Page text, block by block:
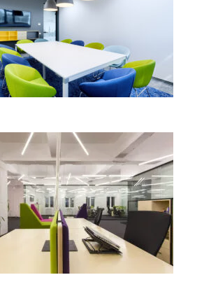
Offices, Sofia by MoVe
Architects; Bulgaria
Bulgaria Headquarters;
XII; Peter Torniov,
Filcheva│BIG SEE
Awards 2018